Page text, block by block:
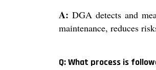
A: DGA detects and
maintenance, reduces
Q: What process is